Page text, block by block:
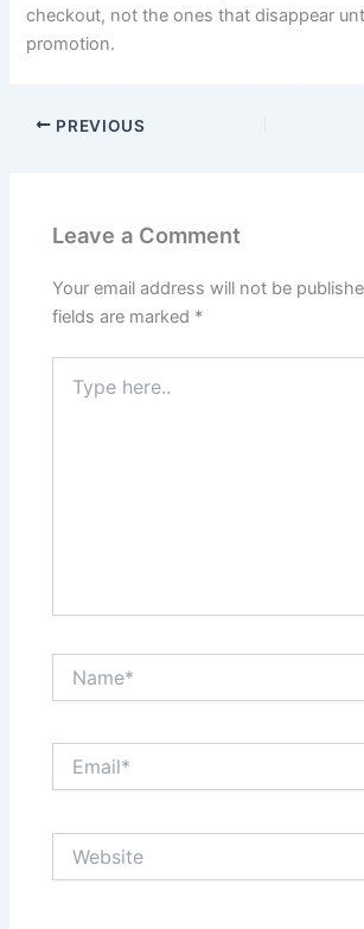
checkout, not the ones that disappear
promotion.
PREVIOUS
Leave a Comment
Your email address will not be
fields are marked *
here..